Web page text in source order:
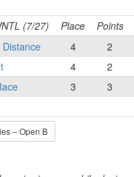
(7/27) Place Points
Distance 4 2
4 2
3 3
– Open B